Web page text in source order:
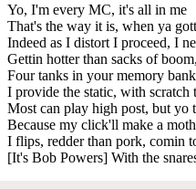
Yo, I'm every MC, it's all in me
That's the way it is, when ya
Indeed as I distort I proceed, I
Gettin hotter than sacks of
Four tanks in your memory
I provide the static, with
Most can play high post, but yo
Because my click'll make a
I flips, redder than pork, comin
[It's Bob Powers] With the